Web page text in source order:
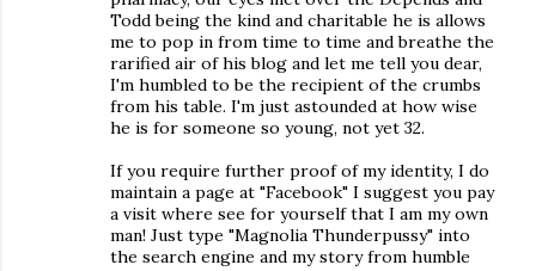
Todd being the kind and charitable he is allows
me to pop in from time to time and breathe the
rarified air of his blog and let me tell you dear,
I'm humbled to be the recipient of the crumbs
from his table. I'm just astounded at how wise
he is for someone so young, not yet 32.
If you require further proof of my identity, I do
maintain a page at "Facebook" I suggest you pay
a visit where see for yourself that I am my own
man! Just type "Magnolia Thunderpussy" into
the search engine and my story from humble